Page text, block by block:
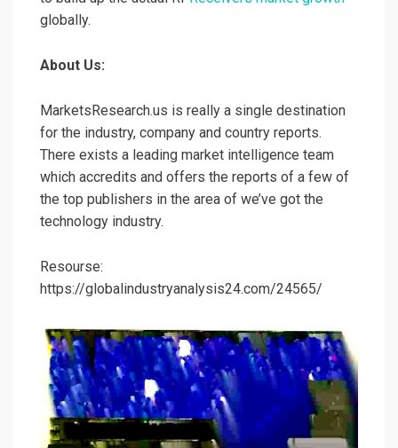
globally.
About Us:
MarketsResearch.us is really a single destination
for the industry, company and country reports.
There exists a leading market intelligence team
which accredits and offers the reports of a few of
the top publishers in the area of we’ve got the
technology industry.
Resourse:
https://globalindustryanalysis24.com/24565/